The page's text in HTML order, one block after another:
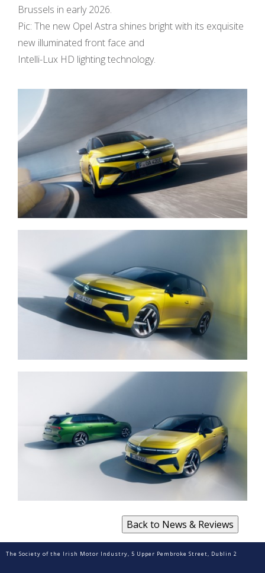
Brussels in early 2026.
Pic: The new Opel Astra shines bright with its exquisite
new illuminated front face and
Intelli-Lux HD lighting technology.
The Society of the Irish Motor Industry, 5 Upper Pembroke Street, Dublin 2